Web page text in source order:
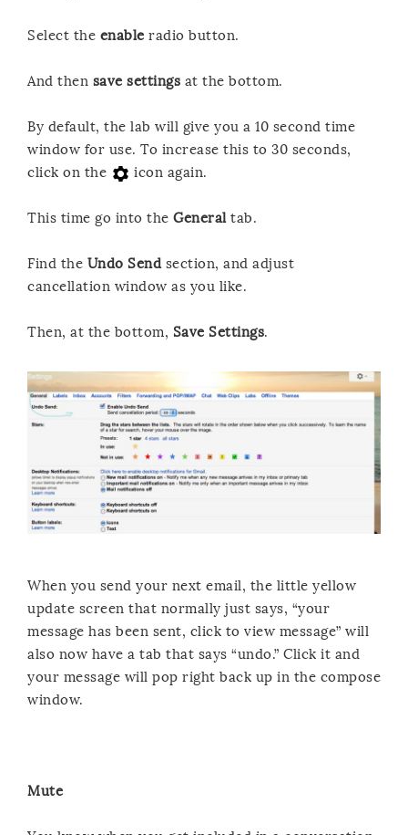
Select the enable radio button.
And then save settings at the bottom.
By default, the lab will give you a 10 second time
window for use. To increase this to 30 seconds,
click on the
icon again.
This time go into the Generaltab.
Find the Undo Sendsection, and adjust
cancellation window as you like.
Then, at the bottom, Save Settings.
When you send your next email, the little yellow
update screen that normally just says, “your
message has been sent, click to view message” will
also now have a tab that says “undo.” Click it and
your message will pop right back up in the compose
window.
Mute